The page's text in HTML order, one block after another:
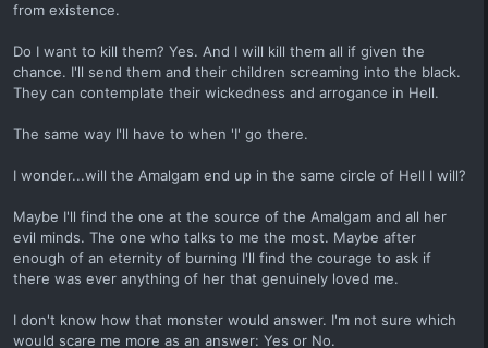
from existence.
Do I want to kill them? Yes. And I will kill them all if given the
chance. I'll send them and their children screaming into the black.
They can contemplate their wickedness and arrogance in Hell.
The same way I'll have to when 'I' go there.
I wonder...will the Amalgam end up in the same circle of Hell I will?
Maybe I'll find the one at the source of the Amalgam and all her
evil minds. The one who talks to me the most. Maybe after
enough of an eternity of burning I'll find the courage to ask if
there was ever anything of her that genuinely loved me.
I don't know how that monster would answer. I'm not sure which
would scare me more as an answer: Yes or No.